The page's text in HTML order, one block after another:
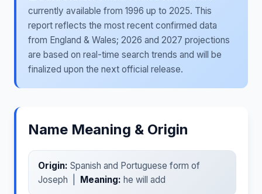
currently available from 1996 up to 2025. This
report reflects the most recent confirmed data
from England & Wales; 2026 and 2027 projections
are based on real-time search trends and will be
finalized upon the next official release.
Name Meaning & Origin
Origin: Spanish and Portuguese form of
Joseph |
Meaning: he will add